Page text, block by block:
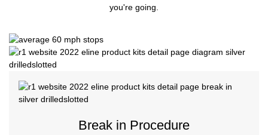
you're going.
Break in Procedure